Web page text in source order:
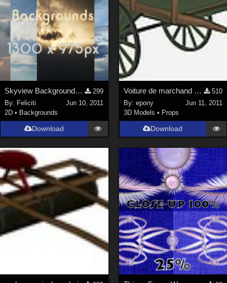
Skyview Backgrounds 3
299
By: Feliciti
Jun 10, 2011
2D • Backgrounds
Download
Voiture de marchand des 4 saisons
510
By: epony
Jun 11, 2011
3D Models • Props
Download